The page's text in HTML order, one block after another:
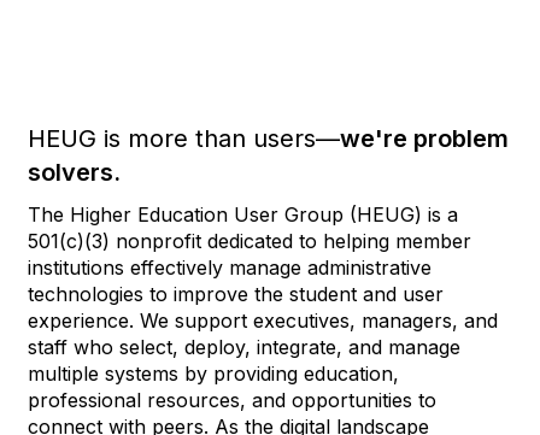
HEUG is more than users—we're problem
solvers.
The Higher Education User Group (HEUG) is a
501(c)(3) nonprofit dedicated to helping member
institutions effectively manage administrative
technologies to improve the student and user
experience. We support executives, managers, and
staff who select, deploy, integrate, and manage
multiple systems by providing education,
professional resources, and opportunities to
connect with peers. As the digital landscape